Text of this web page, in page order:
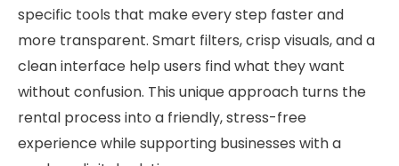
specific tools that make every step faster and
more transparent. Smart filters, crisp visuals, and a
clean interface help users find what they want
without confusion. This unique approach turns the
rental process into a friendly, stress-free
experience while supporting businesses with a